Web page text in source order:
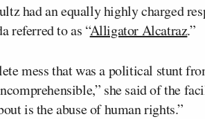
had an equally highly charged
referred to as “Alligator Alcatraz.”
mess that was a political stunt
she said of the
is the abuse of human rights.”